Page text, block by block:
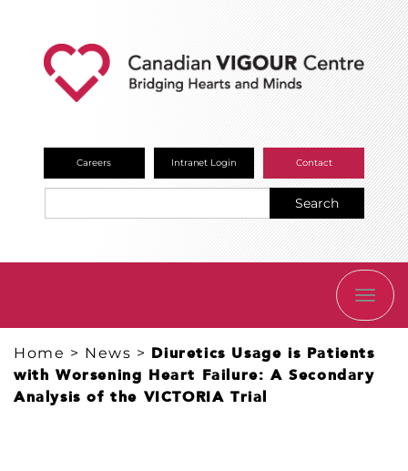
Careers Intranet Login Contact
Search
Home > News > Diuretics Usage is Patients
with Worsening Heart Failure: A Secondary
Analysis of the VICTORIA Trial